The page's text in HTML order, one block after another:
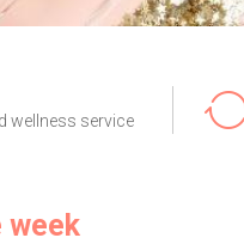
wellness service
week